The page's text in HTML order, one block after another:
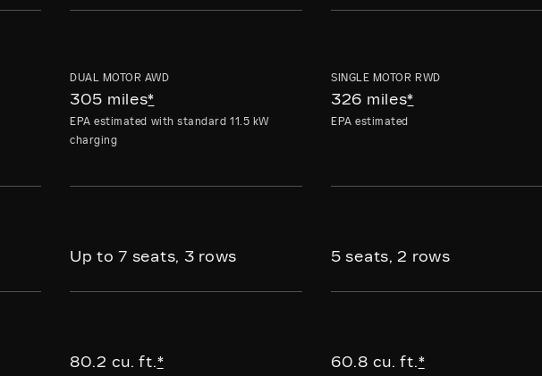
DUAL MOTOR AWD
305 miles*
EPA estimated with standard 11.5 kW
charging
SINGLE MOTOR RWD
326 miles*
EPA estimated
Up to 7 seats, 3 rows 5 seats, 2 rows
80.2 cu. ft.* 60.8 cu. ft.*